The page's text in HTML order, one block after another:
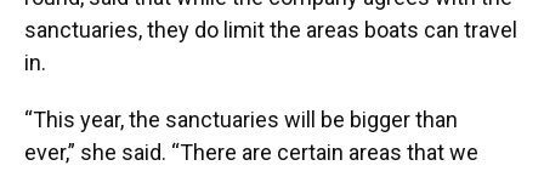
sanctuaries, they do limit the areas boats can travel
in.
“This year, the sanctuaries will be bigger than
ever,” she said. “There are certain areas that we